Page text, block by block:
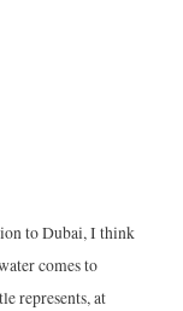
to Dubai, I think
comes to
represents, at